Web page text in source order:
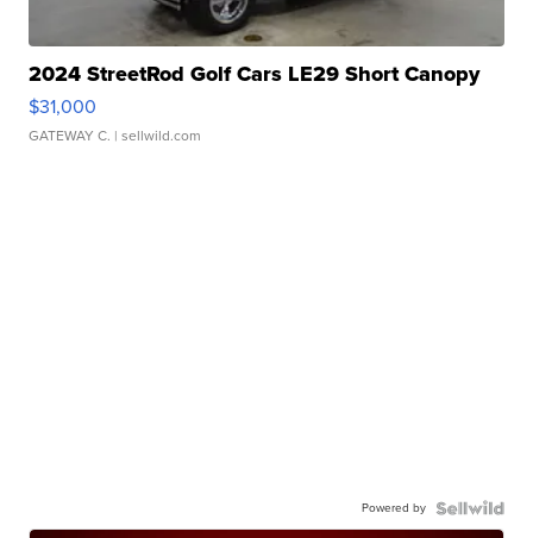
2024 StreetRod Golf Cars LE29 Short Canopy
$31,000
GATEWAY C. | sellwild.com
Powered by